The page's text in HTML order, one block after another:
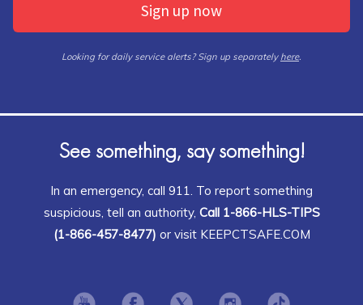
Sign up now
Looking for daily service alerts? Sign up separately here.
See something, say something!
In an emergency, call 911. To report something
suspicious, tell an authority, Call 1-866-HLS-TIPS
(1-866-457-8477) or visit KEEPCTSAFE.COM
Opens in new window
Opens in new window
Opens in new window
Opens in new window